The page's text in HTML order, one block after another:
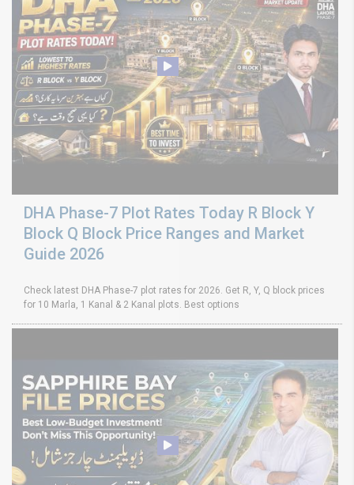
DHA Phase-7 Plot Rates Today R Block Y
Block Q Block Price Ranges and Market
Guide 2026
Check latest DHA Phase-7 plot rates for 2026. Get R, Y, Q block prices
for 10 Marla, 1 Kanal & 2 Kanal plots. Best options